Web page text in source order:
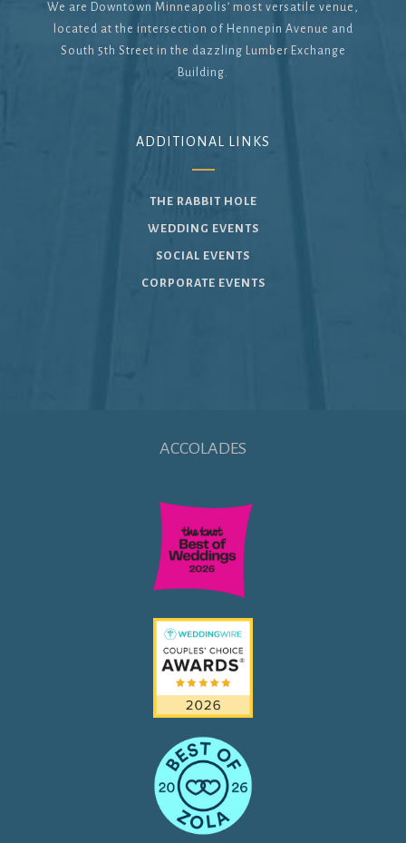
We are Downtown Minneapolis’ most versatile venue,
located at the intersection of Hennepin Avenue and
South 5th Street in the dazzling Lumber Exchange
Building.
ADDITIONAL LINKS
THE RABBIT HOLE
WEDDING EVENTS
SOCIAL EVENTS
CORPORATE EVENTS
ACCOLADES